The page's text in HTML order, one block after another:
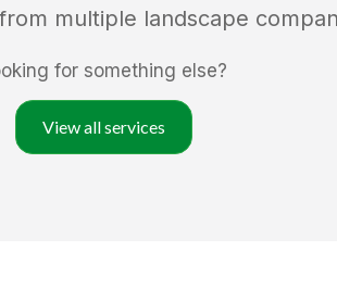
multiple landscape
for something else?
View all services